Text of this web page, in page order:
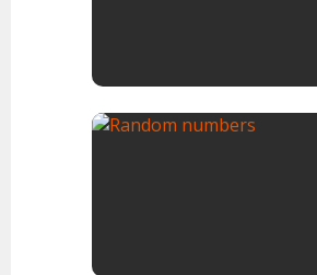
a decision heads or